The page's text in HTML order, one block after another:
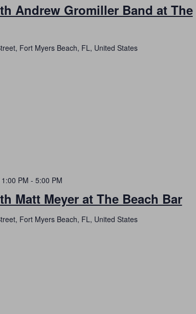
Andrew Gromiller Band at The
Fort Myers Beach, FL, United States
Matt Meyer at The Beach Bar
PM - 5:00 PM
Fort Myers Beach, FL, United States